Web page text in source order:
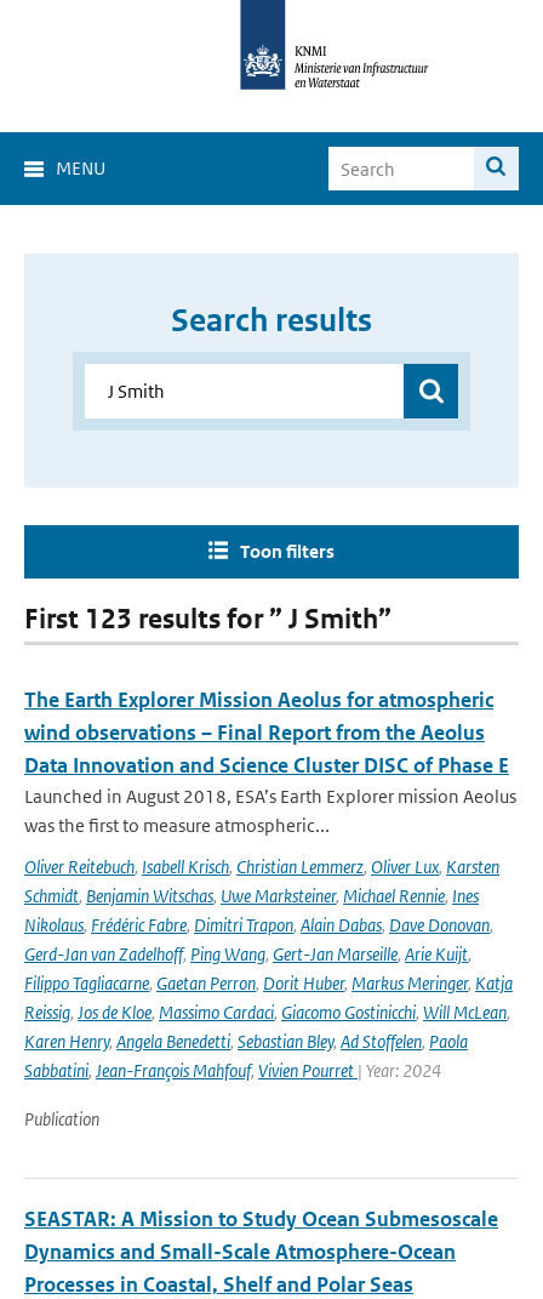
MENU
Search results
Toon filters
First 123 results for ” J Smith”
The Earth Explorer Mission Aeolus for atmospheric
wind observations – Final Report from the Aeolus
Data Innovation and Science Cluster DISC of Phase E
Launched in August 2018, ESA’s Earth Explorer mission Aeolus
was the first to measure atmospheric...
Oliver Reitebuch, Isabell Krisch, Christian Lemmerz, Oliver Lux, Karsten
Schmidt, Benjamin Witschas, Uwe Marksteiner, Michael Rennie, Ines
Nikolaus, Frédéric Fabre, Dimitri Trapon, Alain Dabas, Dave Donovan,
Gerd-Jan van Zadelhoff, Ping Wang, Gert-Jan Marseille, Arie Kuijt,
Filippo Tagliacarne, Gaetan Perron, Dorit Huber, Markus Meringer, Katja
Reissig, Jos de Kloe, Massimo Cardaci, Giacomo Gostinicchi, Will McLean,
Karen Henry, Angela Benedetti, Sebastian Bley, Ad Stoffelen, Paola
Sabbatini, Jean-François Mahfouf, Vivien Pourret | Year: 2024
Publication
SEASTAR: A Mission to Study Ocean Submesoscale
Dynamics and Small-Scale Atmosphere-Ocean
Processes in Coastal, Shelf and Polar Seas